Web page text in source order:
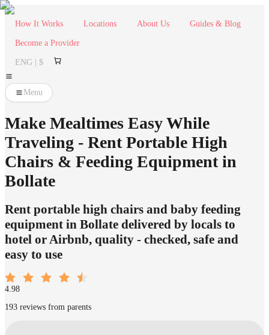
How It Works Locations About Us Guides & Blog
Become a Provider
ENG | $
Menu
Make Mealtimes Easy While
Traveling - Rent Portable High
Chairs & Feeding Equipment in
Bollate
Rent portable high chairs and baby feeding
equipment in Bollate delivered by locals to
hotel or Airbnb, quality - checked, safe and
easy to use
4.98
193 reviews from parents